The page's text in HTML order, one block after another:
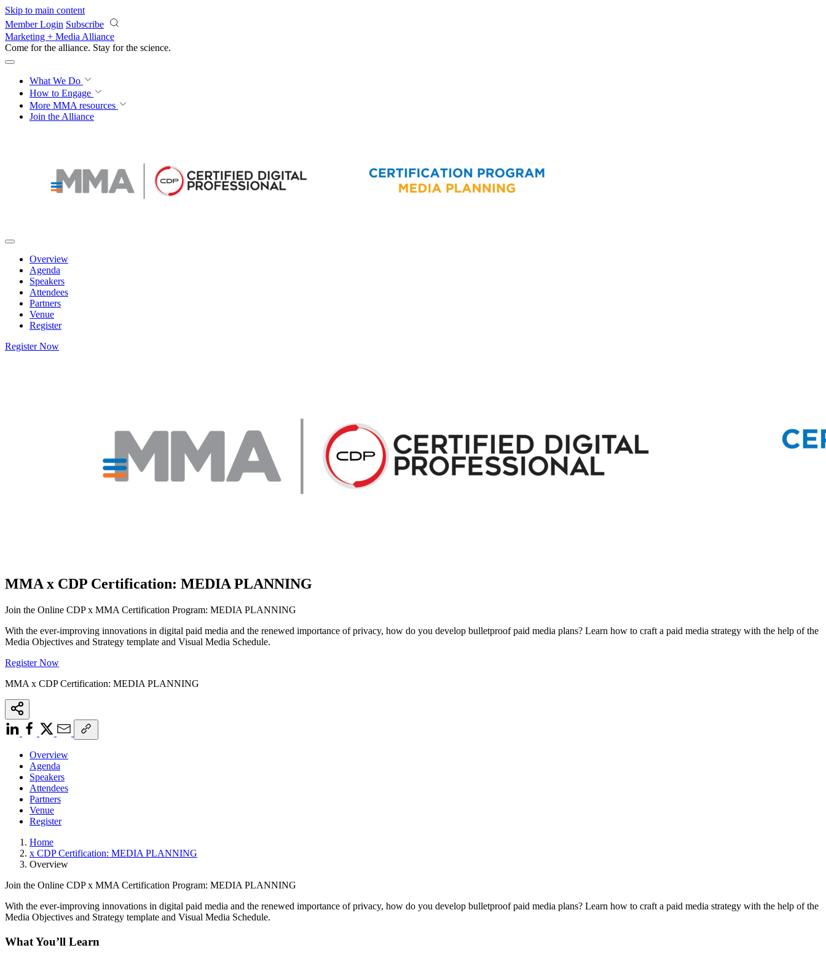
Skip to main content
Member Login Subscribe
Marketing + Media Alliance
Come for the alliance. Stay for the science.
What We Do
How to Engage
More MMA resources
Join the Alliance
Overview
Agenda
Speakers
Attendees
Partners
Venue
Register
Register Now
MMA x CDP Certification: MEDIA PLANNING
Join the Online CDP x MMA Certification Program: MEDIA PLANNING
With the ever-improving innovations in digital paid media and the renewed importance of privacy, how do you develop bulletproof paid media plans? Learn how to craft a paid media strategy with the help of the
Media Objectives and Strategy template and Visual Media Schedule.
Register Now
MMA x CDP Certification: MEDIA PLANNING
Overview
Agenda
Speakers
Attendees
Partners
Venue
Register
Home
x CDP Certification: MEDIA PLANNING
Overview
Join the Online CDP x MMA Certification Program: MEDIA PLANNING
With the ever-improving innovations in digital paid media and the renewed importance of privacy, how do you develop bulletproof paid media plans? Learn how to craft a paid media strategy with the help of the
Media Objectives and Strategy template and Visual Media Schedule.
What You’ll Learn